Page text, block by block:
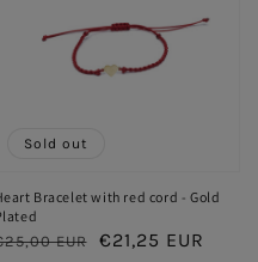
Bracelet with red cord - Gold
EUR
Sale
€21,25 EUR
Sold out